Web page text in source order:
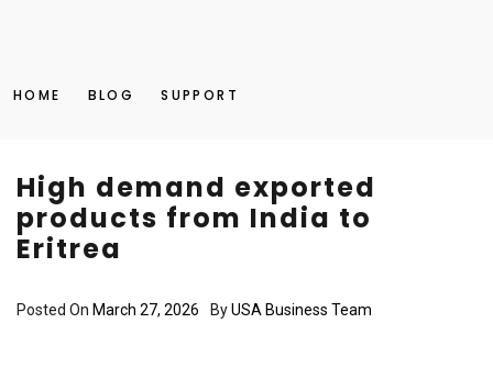
HOME BLOG SUPPORT
High demand exported
products from India to
Eritrea
Posted On March 27, 2026 ByUSA Business Team